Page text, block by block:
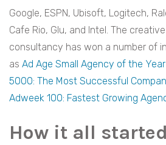
Google, ESPN, Ubisoft, Logitech,
Cafe Rio, Glu, and Intel. The
consultancy has won a number of
as Ad Age Small Agency of the Year
5000: The Most Successful
Adweek 100: Fastest Growing
How it all started